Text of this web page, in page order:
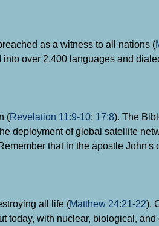
as a witness to all nations (
over 2,400 languages and
(Revelation 11:9-10; 17:8). The
deployment of global satellite
that in the apostle John's
all life (Matthew 24:21-22).
today, with nuclear, biological,